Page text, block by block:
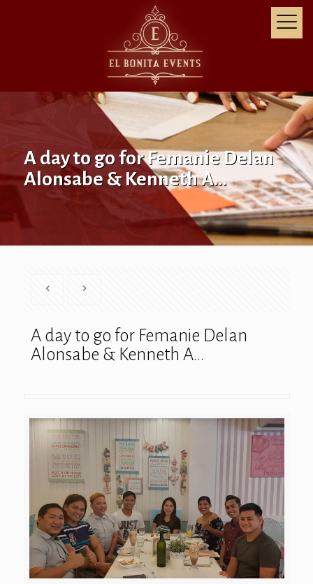
A day to go for Femanie Delan
Alonsabe & Kenneth A…
A day to go for Femanie Delan
Alonsabe & Kenneth A…